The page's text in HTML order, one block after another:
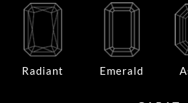
Radiant Emerald